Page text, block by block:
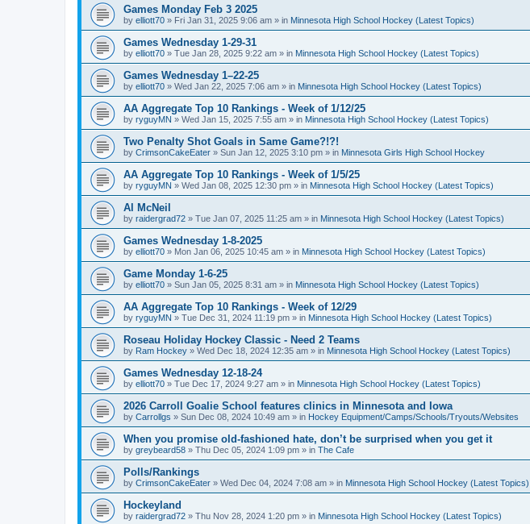
Games Monday Feb 3 2025
by elliott70 » Fri Jan 31, 2025 9:06 am » in Minnesota High School Hockey (Latest Topics)
Games Wednesday 1-29-31
by elliott70 » Tue Jan 28, 2025 9:22 am » in Minnesota High School Hockey (Latest Topics)
Games Wednesday 1–22-25
by elliott70 » Wed Jan 22, 2025 7:06 am » in Minnesota High School Hockey (Latest Topics)
AA Aggregate Top 10 Rankings - Week of 1/12/25
by ryguyMN » Wed Jan 15, 2025 7:55 am » in Minnesota High School Hockey (Latest Topics)
Two Penalty Shot Goals in Same Game?!?!
by CrimsonCakeEater » Sun Jan 12, 2025 3:10 pm » in Minnesota Girls High School Hockey
AA Aggregate Top 10 Rankings - Week of 1/5/25
by ryguyMN » Wed Jan 08, 2025 12:30 pm » in Minnesota High School Hockey (Latest Topics)
Al McNeil
by raidergrad72 » Tue Jan 07, 2025 11:25 am » in Minnesota High School Hockey (Latest Topics)
Games Wednesday 1-8-2025
by elliott70 » Mon Jan 06, 2025 10:45 am » in Minnesota High School Hockey (Latest Topics)
Game Monday 1-6-25
by elliott70 » Sun Jan 05, 2025 8:31 am » in Minnesota High School Hockey (Latest Topics)
AA Aggregate Top 10 Rankings - Week of 12/29
by ryguyMN » Tue Dec 31, 2024 11:19 pm » in Minnesota High School Hockey (Latest Topics)
Roseau Holiday Hockey Classic - Need 2 Teams
by Ram Hockey » Wed Dec 18, 2024 12:35 am » in Minnesota High School Hockey (Latest Topics)
Games Wednesday 12-18-24
by elliott70 » Tue Dec 17, 2024 9:27 am » in Minnesota High School Hockey (Latest Topics)
2026 Carroll Goalie School features clinics in Minnesota and Iowa
by Carrollgs » Sun Dec 08, 2024 10:49 am » in Hockey Equipment/Camps/Schools/Tryouts/Websites
When you promise old-fashioned hate, don’t be surprised when you get it
by greybeard58 » Thu Dec 05, 2024 1:09 pm » in The Cafe
Polls/Rankings
by CrimsonCakeEater » Wed Dec 04, 2024 7:08 am » in Minnesota High School Hockey (Latest Topics)
Hockeyland
by raidergrad72 » Thu Nov 28, 2024 1:20 pm » in Minnesota High School Hockey (Latest Topics)